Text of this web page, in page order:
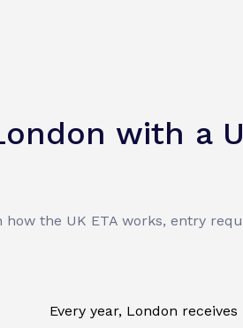
with a
how the UK ETA works, entry
Every year, London